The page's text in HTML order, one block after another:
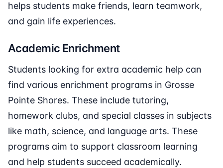
helps students make friends, learn teamwork,
and gain life experiences.
Academic Enrichment
Students looking for extra academic help can
find various enrichment programs in Grosse
Pointe Shores. These include tutoring,
homework clubs, and special classes in subjects
like math, science, and language arts. These
programs aim to support classroom learning
and help students succeed academically.